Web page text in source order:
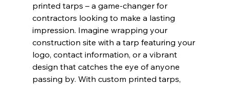
printed tarps – a game-changer for
contractors looking to make a lasting
impression. Imagine wrapping your
construction site with a tarp featuring your
logo, contact information, or a vibrant
design that catches the eye of anyone
passing by. With custom printed tarps,